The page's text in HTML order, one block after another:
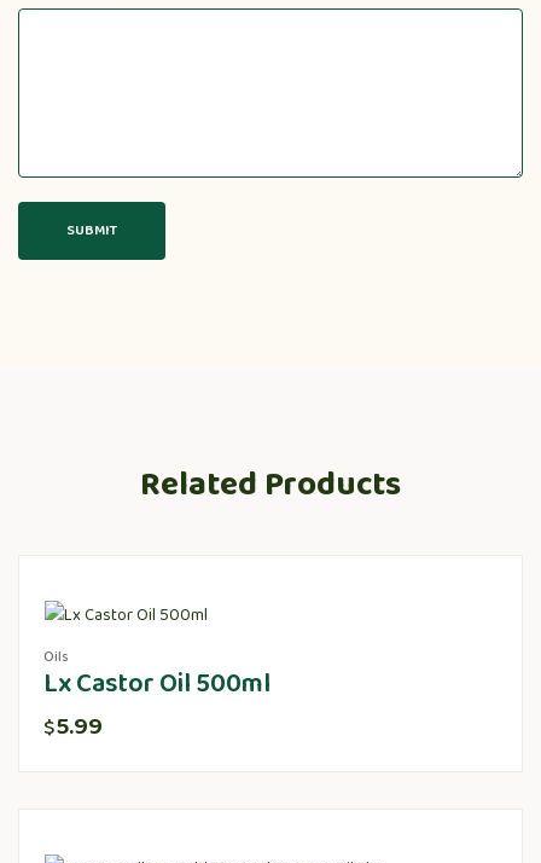
Related Products
Oils
Lx Castor Oil 500ml
$5.99